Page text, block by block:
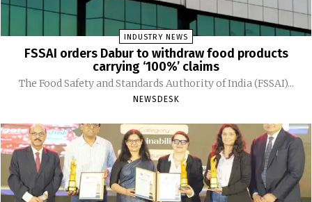
INDUSTRY NEWS
FSSAI orders Dabur to withdraw food products
carrying ‘100%’ claims
The Food Safety and Standards Authority of India (FSSAI)...
NEWSDESK